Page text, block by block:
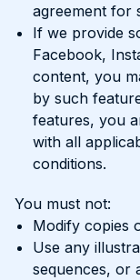
agreement for
If we provide
Facebook,
content, you
by such
features, you
with all
conditions.
You must not:
Modify copies
Use any
sequences, or